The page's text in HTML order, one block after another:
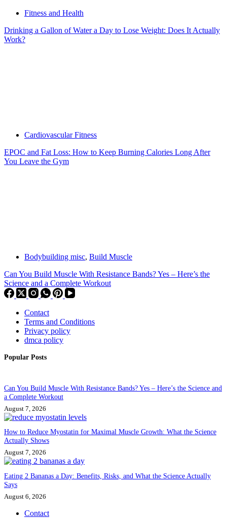
Fitness and Health
Drinking a Gallon of Water a Day to Lose Weight: Does It Actually
Work?
Cardiovascular Fitness
EPOC and Fat Loss: How to Keep Burning Calories Long After
You Leave the Gym
Bodybuilding misc, Build Muscle
Can You Build Muscle With Resistance Bands? Yes – Here’s the
Science and a Complete Workout
Contact
Terms and Conditions
Privacy policy
dmca policy
Popular Posts
Can You Build Muscle With Resistance Bands? Yes – Here’s the Science and
a Complete Workout
August 7, 2026
How to Reduce Myostatin for Maximal Muscle Growth: What the Science
Actually Shows
August 7, 2026
Eating 2 Bananas a Day: Benefits, Risks, and What the Science Actually
Says
August 6, 2026
Contact